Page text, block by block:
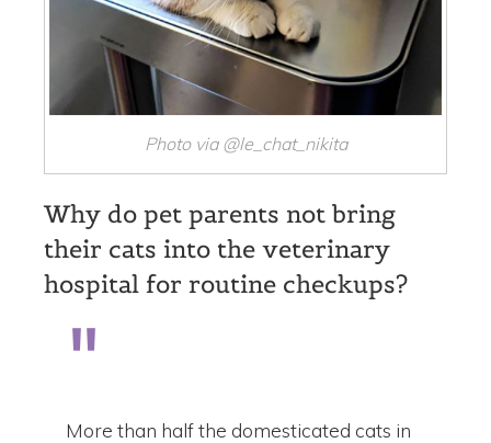
Photo via @le_chat_nikita
Why do pet parents not bring
their cats into the veterinary
hospital for routine checkups?
More than half the domesticated cats in